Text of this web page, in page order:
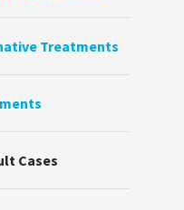
Treatments
Cases